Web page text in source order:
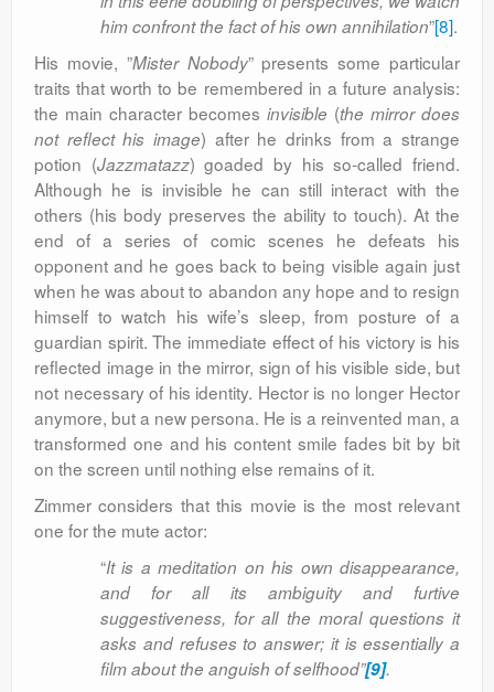
him confront the fact of his own annihilation”[8].
His movie, ”Mister Nobody” presents some particular
traits that worth to be remembered in a future analysis:
the main character becomes invisible (the mirror does
not reflect his image) after he drinks from a strange
potion (Jazzmatazz) goaded by his so-called friend.
Although he is invisible he can still interact with the
others (his body preserves the ability to touch). At the
end of a series of comic scenes he defeats his
opponent and he goes back to being visible again just
when he was about to abandon any hope and to resign
himself to watch his wife’s sleep, from posture of a
guardian spirit. The immediate effect of his victory is his
reflected image in the mirror, sign of his visible side, but
not necessary of his identity. Hector is no longer Hector
anymore, but a new persona. He is a reinvented man, a
transformed one and his content smile fades bit by bit
on the screen until nothing else remains of it.
Zimmer considers that this movie is the most relevant
one for the mute actor:
“It is a meditation on his own disappearance,
and for all its ambiguity and furtive
suggestiveness, for all the moral questions it
asks and refuses to answer; it is essentially a
film about the anguish of selfhood”[9].